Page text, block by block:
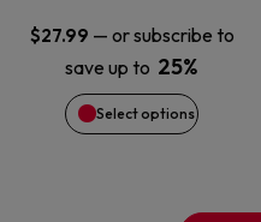
$27.99 — or subscribe to
save up to 25%
Select options
options
may
be